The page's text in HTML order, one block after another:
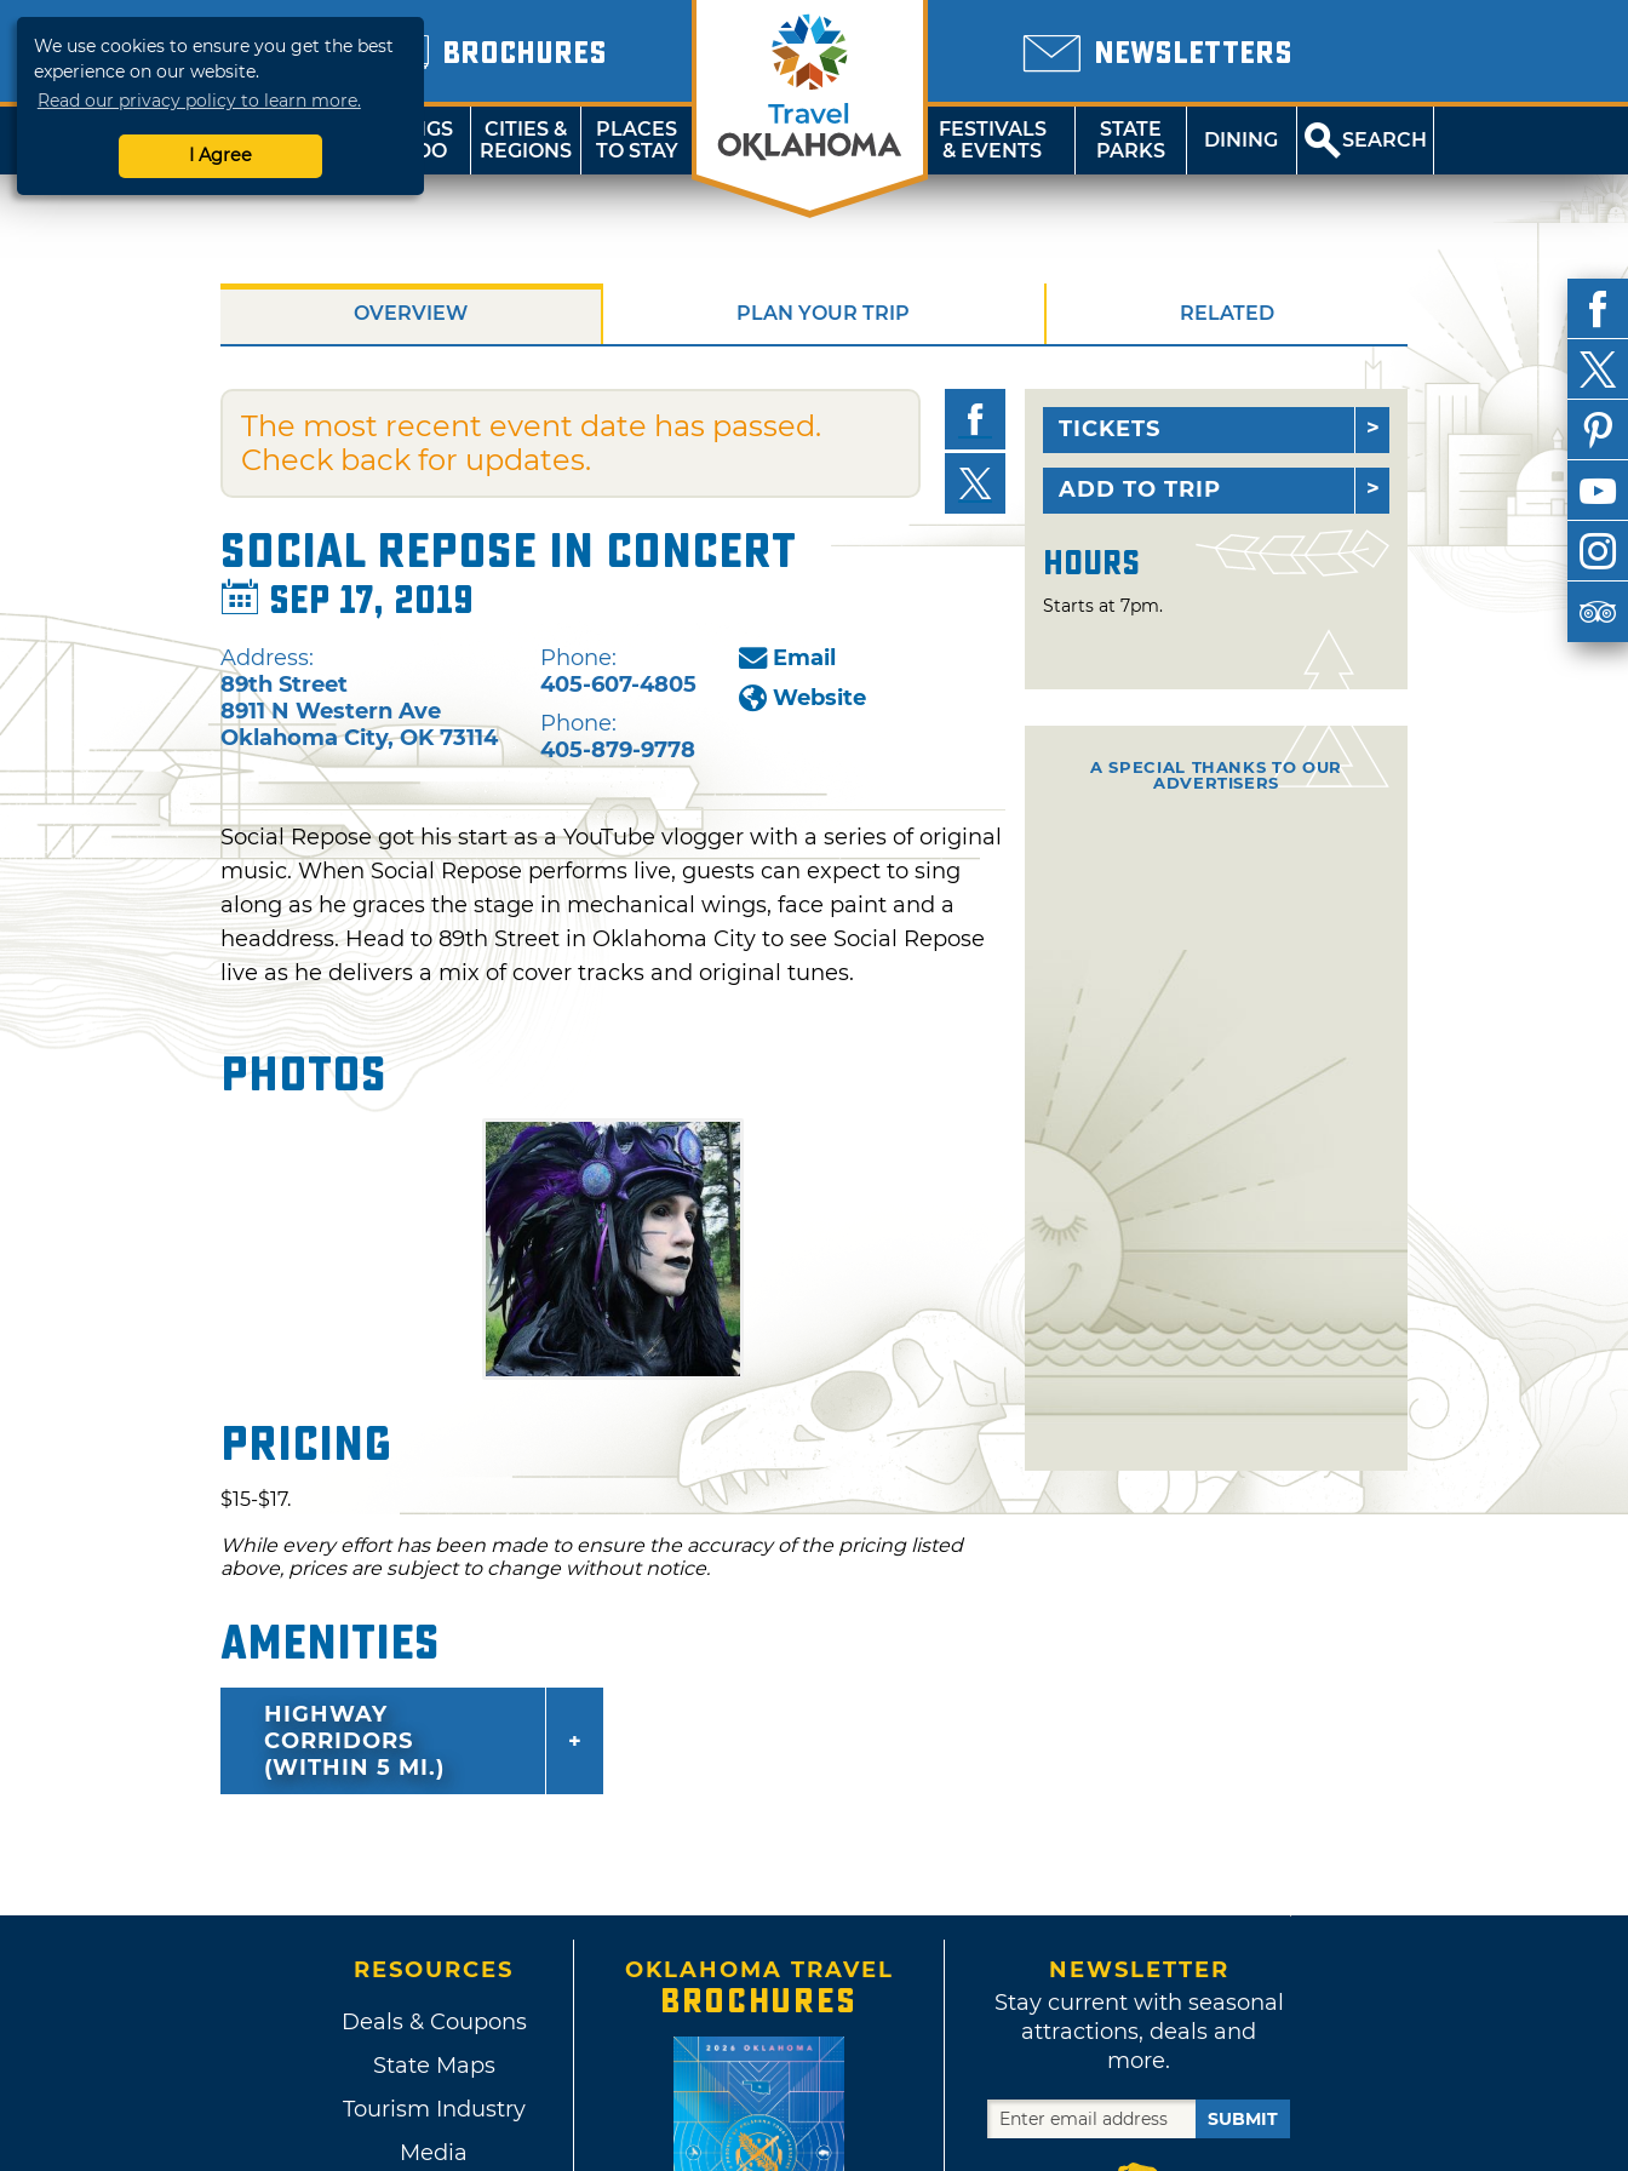
We use cookies to ensure you get the best
experience on our website.
Read our privacy policy to learn more.
I Agree
BROCHURES NEWSLETTERS
SHOP
TRAVELOK
THINGS
TO DO
CITIES &
REGIONS
PLACES
TO STAY
FESTIVALS
& EVENTS
STATE
PARKS
DINING SEARCH
OVERVIEW PLAN YOUR TRIP RELATED
The most recent event date has passed.
Check back for updates.
Social Repose in Concert
Sep 17, 2019
Address:
89th Street
8911 N Western Ave
Oklahoma City,OK 73114
Phone:
405-607-4805
Phone:
405-879-9778
Email
Website
Social Repose got his start as a YouTube vlogger with a series of original
music. When Social Repose performs live, guests can expect to sing
along as he graces the stage in mechanical wings, face paint and a
headdress. Head to 89th Street in Oklahoma City to see Social Repose
live as he delivers a mix of cover tracks and original tunes.
Photos
Pricing
$15-$17.
While every effort has been made to ensure the accuracy of the pricing listed
above, prices are subject to change without notice.
Amenities
HIGHWAY
CORRIDORS
(WITHIN 5 MI.)
TICKETS
ADD TO TRIP
Hours
Starts at 7pm.
A SPECIAL THANKS TO OUR
ADVERTISERS
RESOURCES
Deals & Coupons
State Maps
Tourism Industry
Media
OKLAHOMA TRAVEL
BROCHURES
NEWSLETTER
Stay current with seasonal
attractions, deals and
more.
SUBMIT